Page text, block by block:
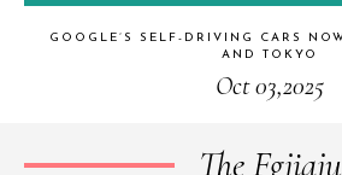
GOOGLE’S SELF-DRIVING CARS
AND TOKYO
Oct 03,2025
The Fgjiaju